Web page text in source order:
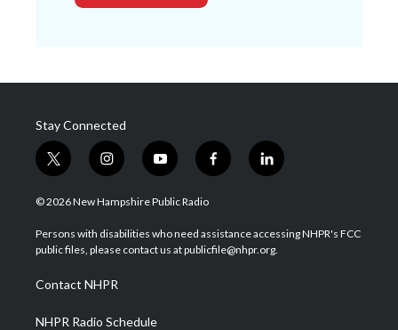
Stay Connected
t
w
i
t
e
i
n
s
a
g
a
m
y
o
u
u
b
f
a
b
o
l
i
e
d
© 2026 New Hampshire Public Radio
Persons with disabilities who need assistance accessing NHPR's FCC
public files, please contact us at publicfile@nhpr.org.
Contact NHPR
NHPR Radio Schedule